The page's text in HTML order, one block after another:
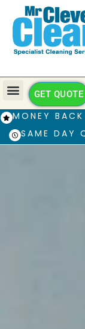
GET QUOTE
MONEY BACK
SAME DAY